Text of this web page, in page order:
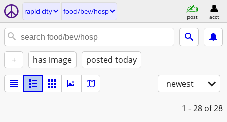
rapid city food/bev/hosp
post acct
+ has image posted today
newest
1 - 28 of 28